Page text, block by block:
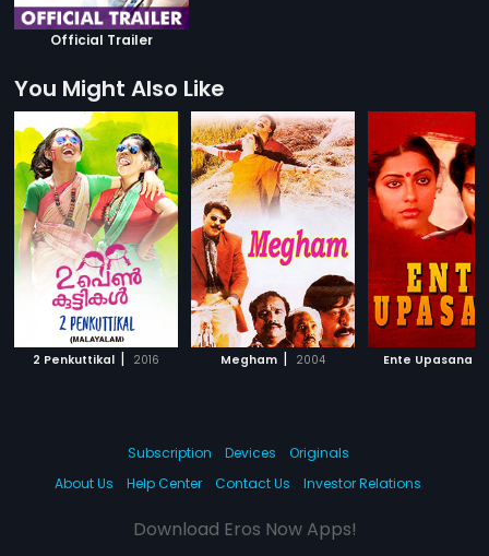
Official Trailer
You Might Also Like
2 Penkuttikal | 2016 Megham | 2004 Ente Upasana
Subscription Devices
Originals
About Us
Help Center Contact Us Investor Relations
Download Eros Now Apps!